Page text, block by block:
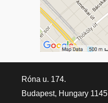
Róna u. 174.
Budapest, Hungary 1145